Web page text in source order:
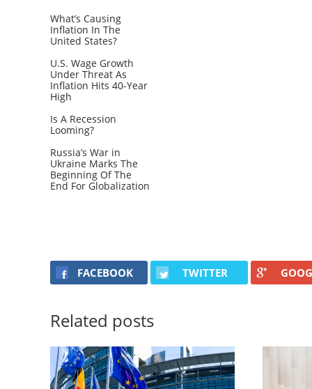
What’s Causing
Inflation In The
United States?
U.S. Wage Growth
Under Threat As
Inflation Hits 40-Year
High
Is A Recession
Looming?
Russia’s War in
Ukraine Marks The
Beginning Of The
End For Globalization
FACEBOOK TWITTER
Related posts